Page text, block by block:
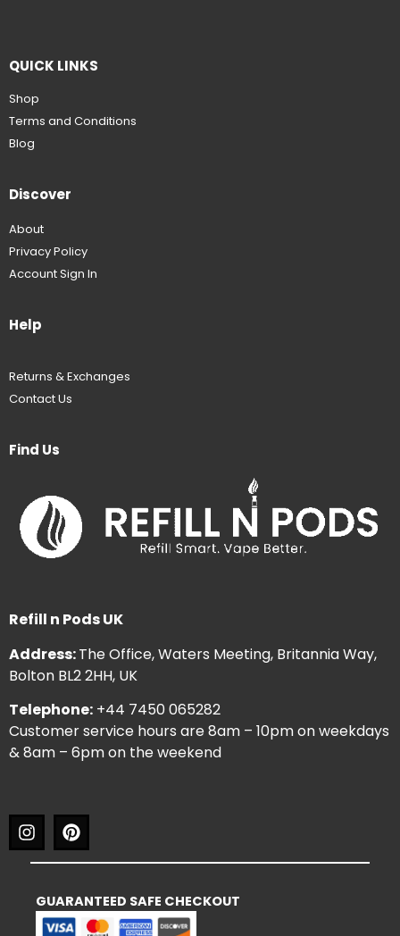
QUICK LINKS
Shop
Terms and Conditions
Blog
Discover
About
Privacy Policy
Account Sign In
Help
Returns & Exchanges
Contact Us
Find Us
Refill n Pods UK
Address:The Office, Waters Meeting, Britannia Way,
Bolton BL2 2HH, UK
Telephone: +44 7450 065282
Customer service hours are 8am – 10pm on weekdays
& 8am – 6pm on the weekend
GUARANTEED SAFE CHECKOUT